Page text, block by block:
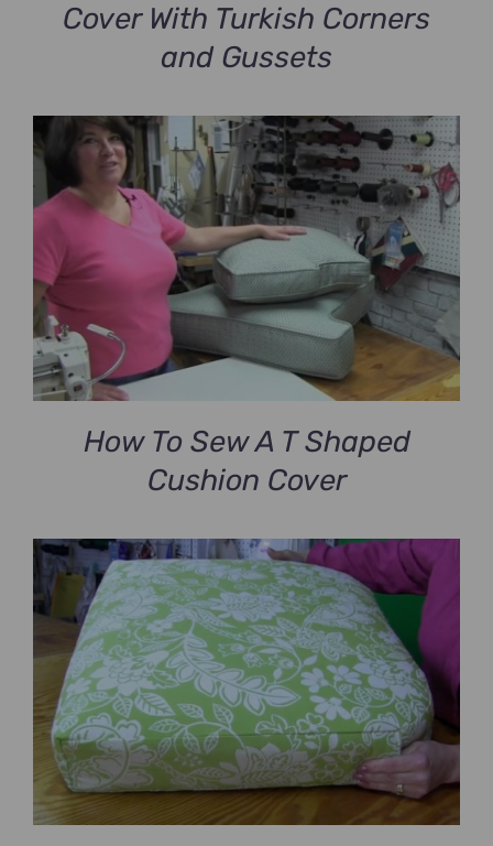
Cover With Turkish Corners
and Gussets
How To Sew A T Shaped
Cushion Cover